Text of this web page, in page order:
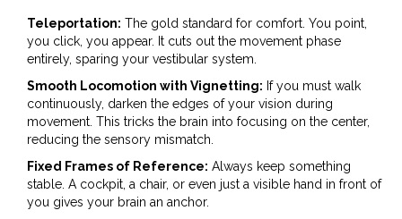
Teleportation: The gold standard for comfort. You point,
you click, you appear. It cuts out the movement phase
entirely, sparing your vestibular system.
Smooth Locomotion with Vignetting: If you must walk
continuously, darken the edges of your vision during
movement. This tricks the brain into focusing on the center,
reducing the sensory mismatch.
Fixed Frames of Reference: Always keep something
stable. A cockpit, a chair, or even just a visible hand in front of
you gives your brain an anchor.